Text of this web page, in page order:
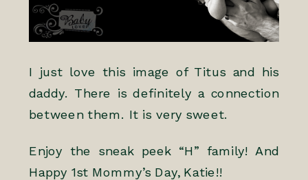
I just love this image of Titus and his
daddy. There is definitely a connection
between them. It is very sweet.
Enjoy the sneak peek “H” family! And
Happy 1st Mommy’s Day, Katie!!